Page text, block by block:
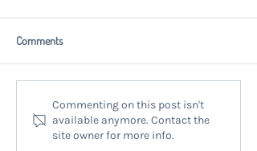
Finding Help for Neck Lumps at
Mauranui Neck Lump Clinic:
Neck Lump Treatment Options
Comments
Commenting on this post isn't
available anymore. Contact the
site owner for more info.